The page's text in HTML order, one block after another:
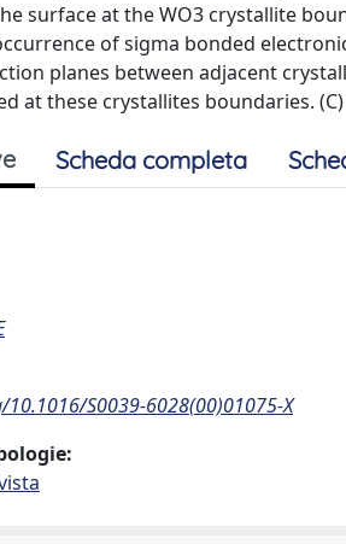
surface at the WO3 crystallite
of sigma bonded
planes between adjacent
at these crystallites boundaries.
Scheda completa
S0039-6028(00)01075-X